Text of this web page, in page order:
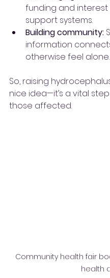
funding and
support systems.
Building community:
information
otherwise feel alone.
So, raising
nice idea—it’s a vital
those affected.
Community health fair
health